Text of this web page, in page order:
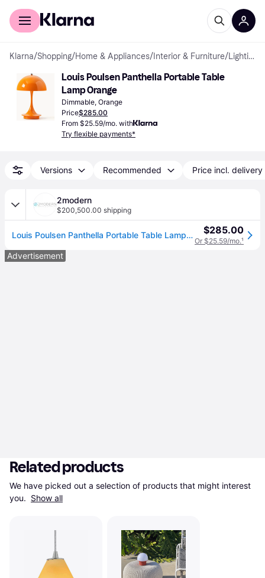
For shoppers
Klarna/Shopping/Home & Appliances/ Interior & Furniture/ Lighting
Louis Poulsen Panthella Portable Table
Lamp Orange
Dimmable, Orange
Price$285.00
From $25.59/mo. with
Try flexible payments*
Versions Recommended Price incl. delivery
2modern
$200,500.00 shipping
Louis Poulsen Panthella Portable Table Lamp in Orange $285.00
Or $25.59/mo.¹
Advertisement
Related products
We have picked out a selection of products that might interest
you. Show all